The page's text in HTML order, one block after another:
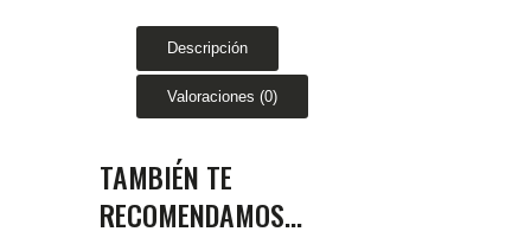
Descripción
Valoraciones (0)
TAMBIÉN TE
RECOMENDAMOS…